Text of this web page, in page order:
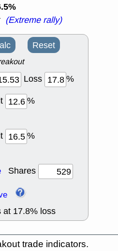
(Extreme rally)
Reset
Loss
%
%
%
Shares
at 17.8% loss
trade indicators.